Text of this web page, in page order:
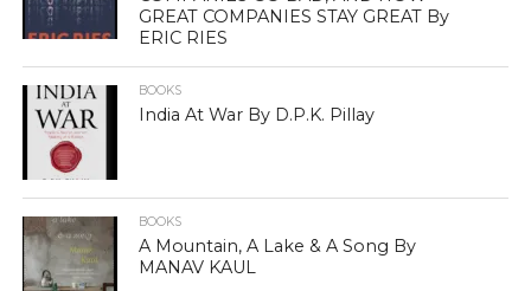
GREAT COMPANIES STAY GREAT By
ERIC RIES
BOOKS
India At War By D.P.K. Pillay
BOOKS
A Mountain, A Lake & A Song By
MANAV KAUL